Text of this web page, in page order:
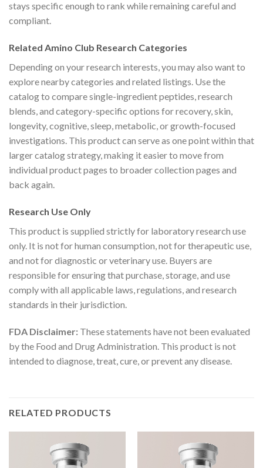
stays specific enough to rank while remaining careful and
compliant.
Related Amino Club Research Categories
Depending on your research interests, you may also want to
explore nearby categories and related listings. Use the
catalog to compare single-ingredient peptides, research
blends, and category-specific options for recovery, skin,
longevity, cognitive, sleep, metabolic, or growth-focused
investigations. This product can serve as one point within that
larger catalog strategy, making it easier to move from
individual product pages to broader collection pages and
back again.
Research Use Only
This product is supplied strictly for laboratory research use
only. It is not for human consumption, not for therapeutic use,
and not for diagnostic or veterinary use. Buyers are
responsible for ensuring that purchase, storage, and use
comply with all applicable laws, regulations, and research
standards in their jurisdiction.
FDA Disclaimer: These statements have not been evaluated
by the Food and Drug Administration. This product is not
intended to diagnose, treat, cure, or prevent any disease.
RELATED PRODUCTS